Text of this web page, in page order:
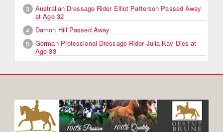
3
Australian Dressage Rider Elliot Patterson Passed Away
at Age 32
4
Damon Hill Passed Away
5
German Professional Dressage Rider Julia Kay Dies at
Age 33